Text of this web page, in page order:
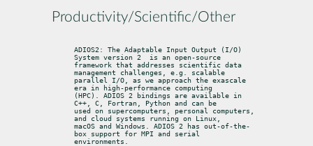
Productivity/Scientific/Other
ADIOS2: The Adaptable Input Output (I/O)
System version 2  is an open-source
framework that addresses scientific data
management challenges, e.g. scalable
parallel I/O, as we approach the exascale
era in high-performance computing
(HPC). ADIOS 2 bindings are available in
C++, C, Fortran, Python and can be
used on supercomputers, personal computers,
and cloud systems running on Linux,
macOS and Windows. ADIOS 2 has out-of-the-
box support for MPI and serial
environments.